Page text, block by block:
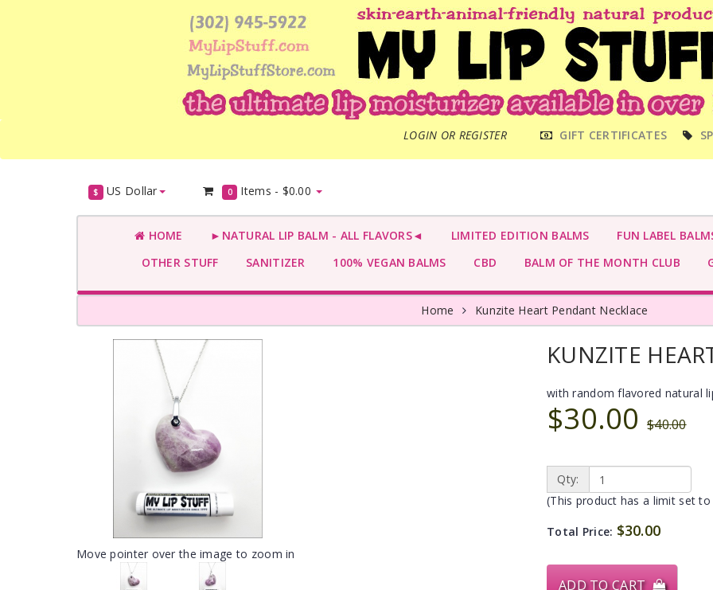
LOGIN OR REGISTER
MENU GIFT CERTIFICATES
$ US Dollar 0 Items - $0.00
HOME ►NATURAL LIP BALM - ALL FLAVORS◄ LIMITED EDITION BALMS
FUN LABEL
OTHER STUFF
SANITIZER 100% VEGAN BALMS CBD BALM OF THE MONTH CLUB
Home Kunzite Heart Pendant Necklace
Move pointer over the image to zoom in
KUNZITE
with random flavored natural
$30.00 $40.00
Qty:
(This product has a limit set
Total Price: $30.00
ADD TO CART